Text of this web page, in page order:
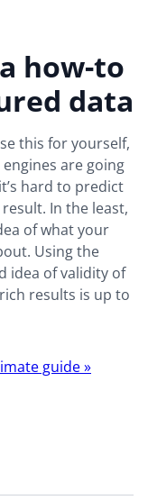
how-to
data
this for yourself,
are going
hard to predict
In the least,
of what your
Using the
idea of validity of
results is up to
guide »